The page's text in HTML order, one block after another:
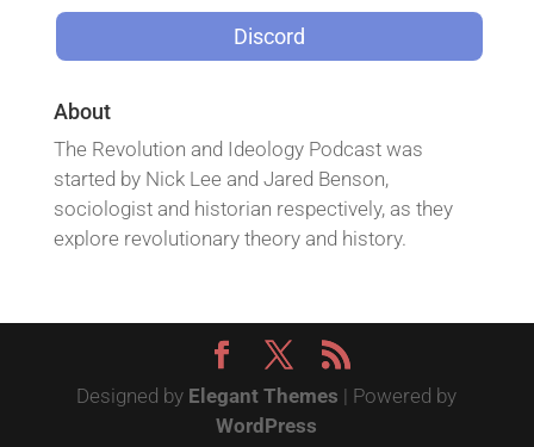
Discord
About
The Revolution and Ideology Podcast was
started by Nick Lee and Jared Benson,
sociologist and historian respectively, as they
explore revolutionary theory and history.
Designed by Elegant Themes | Powered by
WordPress